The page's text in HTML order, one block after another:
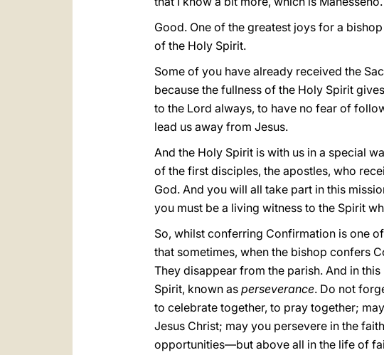
Good. One of the greatest joys for a
of the Holy Spirit.
Some of you have already received the
because the fullness of the Holy Spirit
to the Lord always, to have no fear of
lead us away from Jesus.
And the Holy Spirit is with us in a special
of the first disciples, the apostles, who
God. And you will all take part in this
you must be a living witness to the Spirit
So, whilst conferring Confirmation is one
that sometimes, when the bishop confers
They disappear from the parish. And in
Spirit, known as perseverance. Do not
to celebrate together, to pray together;
Jesus Christ; may you persevere in the
opportunities—but above all in the life of